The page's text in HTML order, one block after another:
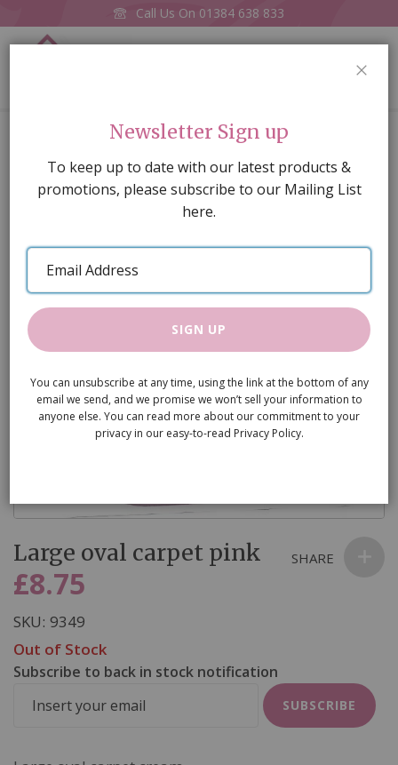
Call Us On 01384 638 833
Large oval carpet pink
of
images
gallery
to
the
beginning
of
the
images
Large oval carpet pink
£8.75
SKU 9349
Out of Stock
Subscribe to back in stock notification
SUBSCRIBE
SHARE
Newsletter Sign up
To keep up to date with our latest products &
promotions, please subscribe to our Mailing List
here.
Email
Address
SIGN UP
You can unsubscribe at any time, using the link at the bottom of any
email we send, and we promise we won’t sell your information to
anyone else. You can read more about our commitment to your
privacy in our easy-to-read Privacy Policy.